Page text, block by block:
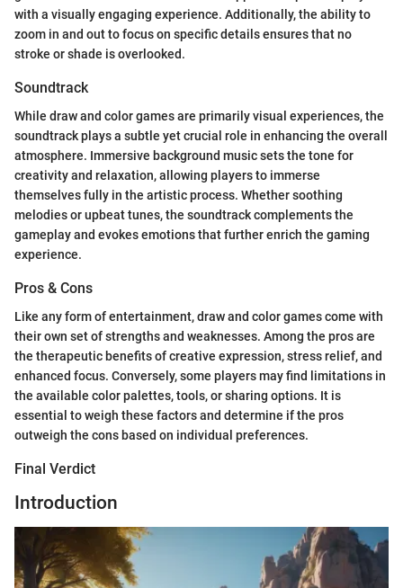
with a visually engaging experience. Additionally, the ability to
zoom in and out to focus on specific details ensures that no
stroke or shade is overlooked.
Soundtrack
While draw and color games are primarily visual experiences, the
soundtrack plays a subtle yet crucial role in enhancing the overall
atmosphere. Immersive background music sets the tone for
creativity and relaxation, allowing players to immerse
themselves fully in the artistic process. Whether soothing
melodies or upbeat tunes, the soundtrack complements the
gameplay and evokes emotions that further enrich the gaming
experience.
Pros & Cons
Like any form of entertainment, draw and color games come with
their own set of strengths and weaknesses. Among the pros are
the therapeutic benefits of creative expression, stress relief, and
enhanced focus. Conversely, some players may find limitations in
the available color palettes, tools, or sharing options. It is
essential to weigh these factors and determine if the pros
outweigh the cons based on individual preferences.
Final Verdict
Introduction